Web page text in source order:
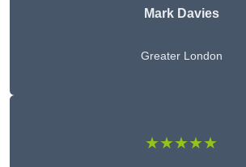
Mark Davies
Greater London
★★★★★